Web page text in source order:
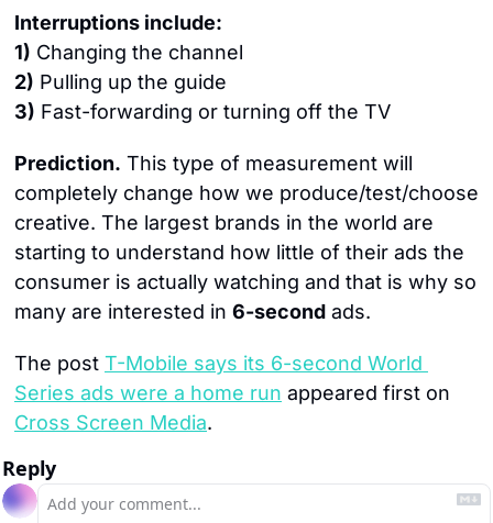
Interruptions include:
1) Changing the channel
2) Pulling up the guide
3) Fast-forwarding or turning off the TV
Prediction. This type of measurement will
completely change how we produce/test/choose
creative. The largest brands in the world are
starting to understand how little of their ads the
consumer is actually watching and that is why so
many are interested in 6-second ads.
The post T-Mobile says its 6-second World
Series ads were a home run
Cross Screen Media.
Reply